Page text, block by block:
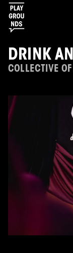
DRINK
COLLECTIVE